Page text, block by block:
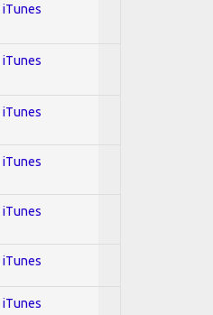
iTunes
iTunes
iTunes
iTunes
iTunes
iTunes
iTunes